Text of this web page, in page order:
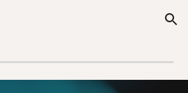
Skip to navigation